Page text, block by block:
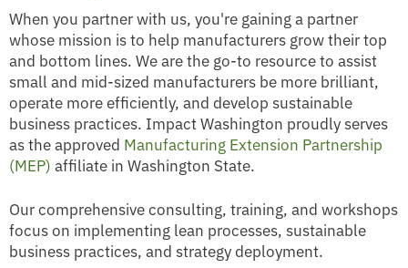
When you partner with us, you're gaining a partner
whose mission is to help manufacturers grow their top
and bottom lines. We are the go-to resource to assist
small and mid-sized manufacturers be more brilliant,
operate more efficiently, and develop sustainable
business practices. Impact Washington proudly serves
as the approved Manufacturing Extension Partnership
(MEP) affiliate in Washington State.
Our comprehensive consulting, training, and workshops
focus on implementing lean processes, sustainable
business practices, and strategy deployment.